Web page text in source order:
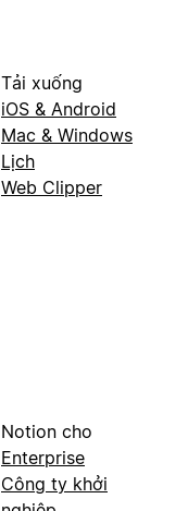
Tải xuống
iOS & Android
Mac & Windows
Lịch
Web Clipper
Notion cho
Enterprise
Công ty khởi